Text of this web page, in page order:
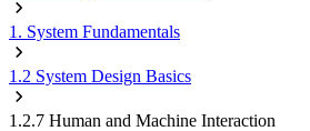
1. System Fundamentals
1.2 System Design Basics
1.2.7 Human and Machine Interaction